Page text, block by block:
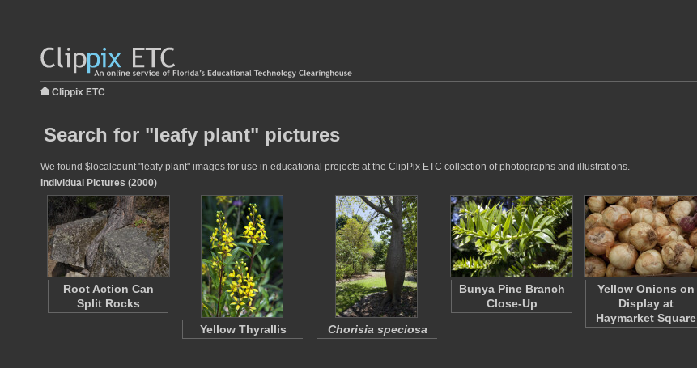
Clippix ETC
Search for "leafy plant" pictures
We found $localcount "leafy plant" images for use in educational projects at the ClipPix ETC collection of photographs and illustrations.
Individual Pictures (2000)
Root Action Can
Split Rocks
Yellow Thyrallis
Chorisia speciosa
Bunya Pine Branch
Close-Up
Yellow Onions on
Display at
Haymarket Square